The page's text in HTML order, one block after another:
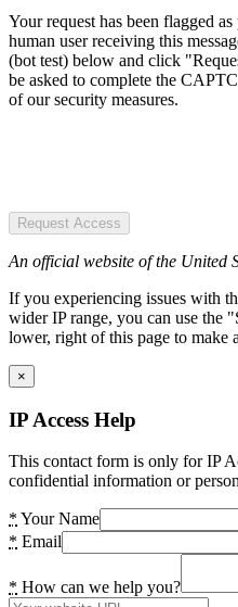
Your request has been flagged
human user receiving this
(bot test) below and click
be asked to complete the
of our security measures.
Request Access
An official website of the United
If you experiencing issues with
wider IP range, you can use the
lower, right of this page to make
×
IP Access Help
This contact form is only for IP
confidential information or
* Your Name
* Email
* How can we help you?